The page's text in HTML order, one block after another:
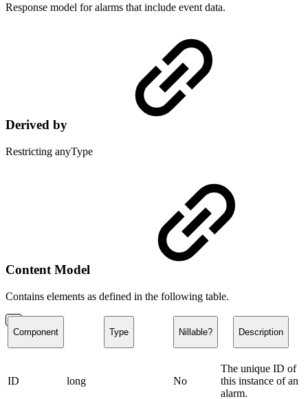
Response model for alarms that include event data.
Derived by
Restricting anyType
Content Model
Contains elements as defined in the following table.
Component Type Nillable? Description
ID long No
The unique ID of
this instance of an
alarm.